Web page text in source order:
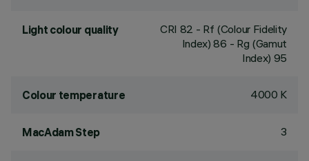
Light colour quality CRI 82 - Rf (Colour Fidelity
Index) 86 - Rg (Gamut
Index) 95
Colour temperature 4000 K
MacAdam Step 3